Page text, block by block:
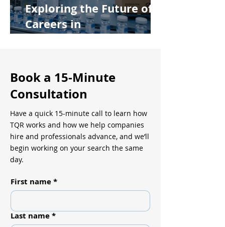
Exploring the Future of
Careers in
Book a 15-Minute
Consultation
Have a quick 15-minute call to learn how
TQR works and how we help companies
hire and professionals advance, and we’ll
begin working on your search the same
day.
First name*
Last name*